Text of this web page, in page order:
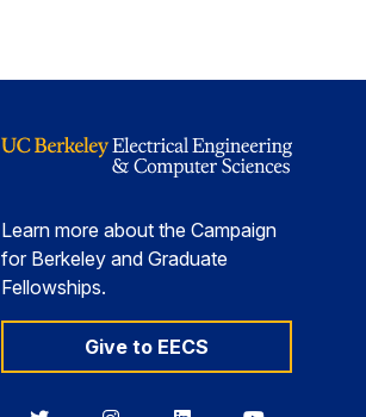
Learn more about the Campaign
for Berkeley and Graduate
Fellowships.
Give to EECS